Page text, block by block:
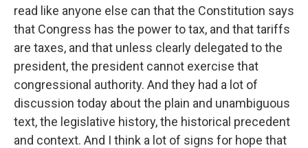
read like anyone else can that the Constitution says
that Congress has the power to tax, and that tariffs
are taxes, and that unless clearly delegated to the
president, the president cannot exercise that
congressional authority. And they had a lot of
discussion today about the plain and unambiguous
text, the legislative history, the historical precedent
and context. And I think a lot of signs for hope that